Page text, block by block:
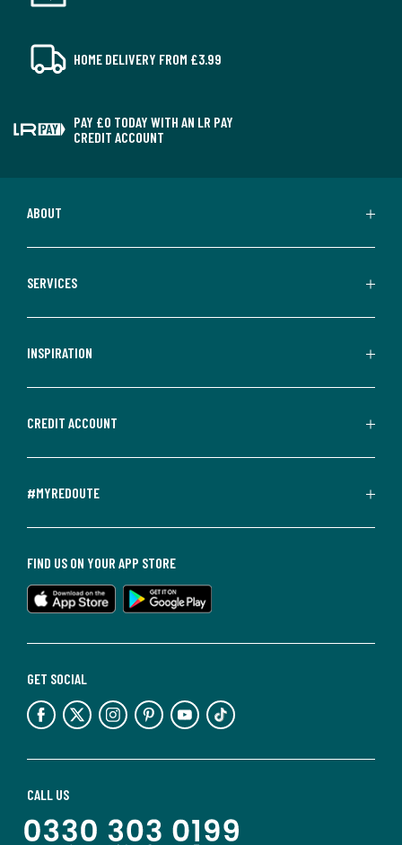
HOME DELIVERY FROM £3.99
PAY £0 TODAY WITH AN LR PAY
CREDIT ACCOUNT
ABOUT
SERVICES
INSPIRATION
CREDIT ACCOUNT
#MYREDOUTE
CALL US
GET SOCIAL
FIND US ON YOUR APP STORE